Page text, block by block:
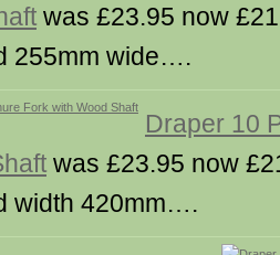
was £23.95 now
255mm wide….
Draper 10
was £23.95 now
width 420mm….